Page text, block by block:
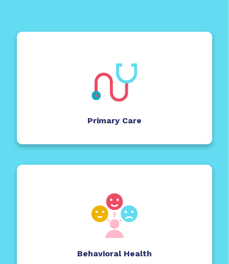
Primary Care
Behavioral Health